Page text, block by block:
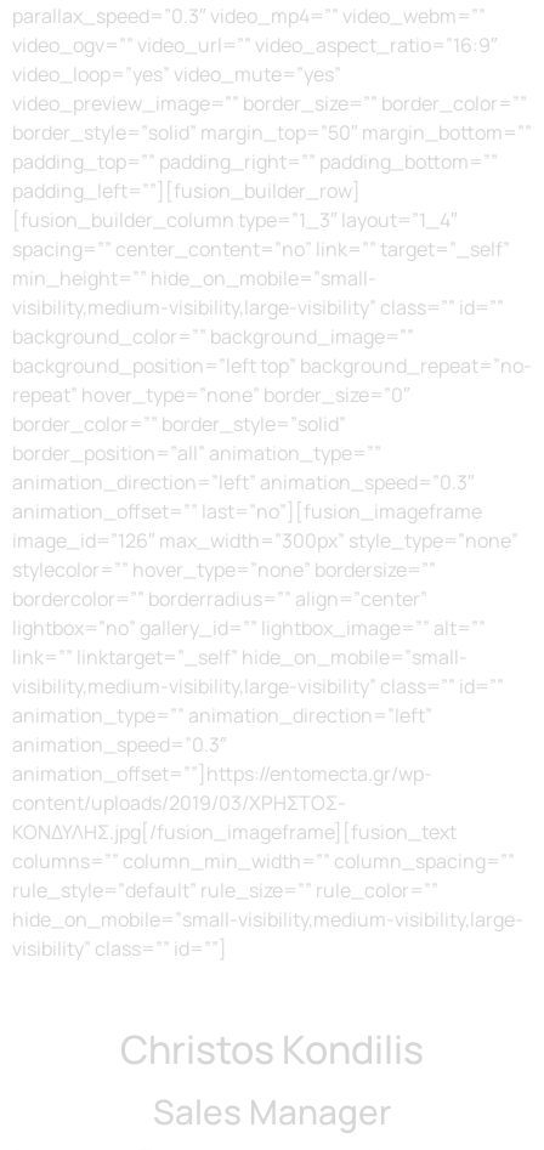
parallax_speed=”0.3″ video_mp4=”” video_webm=””
video_ogv=”” video_url=”” video_aspect_ratio=”16:9″
video_loop=”yes” video_mute=”yes”
video_preview_image=”” border_size=”” border_color=””
border_style=”solid” margin_top=”50″ margin_bottom=””
padding_top=”” padding_right=”” padding_bottom=””
padding_left=””][fusion_builder_row]
[fusion_builder_column type=”1_3″ layout=”1_4″
spacing=”” center_content=”no” link=”” target=”_self”
min_height=”” hide_on_mobile=”small-
visibility,medium-visibility,large-visibility” class=”” id=””
background_color=”” background_image=””
background_position=”left top” background_repeat=”no-
repeat” hover_type=”none” border_size=”0″
border_color=”” border_style=”solid”
border_position=”all” animation_type=””
animation_direction=”left” animation_speed=”0.3″
animation_offset=”” last=”no”][fusion_imageframe
image_id=”126″ max_width=”300px” style_type=”none”
stylecolor=”” hover_type=”none” bordersize=””
bordercolor=”” borderradius=”” align=”center”
lightbox=”no” gallery_id=”” lightbox_image=”” alt=””
link=”” linktarget=”_self” hide_on_mobile=”small-
visibility,medium-visibility,large-visibility” class=”” id=””
animation_type=”” animation_direction=”left”
animation_speed=”0.3″
animation_offset=””]https://entomecta.gr/wp-
content/uploads/2019/03/ΧΡΗΣΤΟΣ-
ΚΟΝΔΥΛΗΣ.jpg[/fusion_imageframe][fusion_text
columns=”” column_min_width=”” column_spacing=””
rule_style=”default” rule_size=”” rule_color=””
hide_on_mobile=”small-visibility,medium-visibility,large-
visibility” class=”” id=””]
Christos Kondilis
Sales Manager